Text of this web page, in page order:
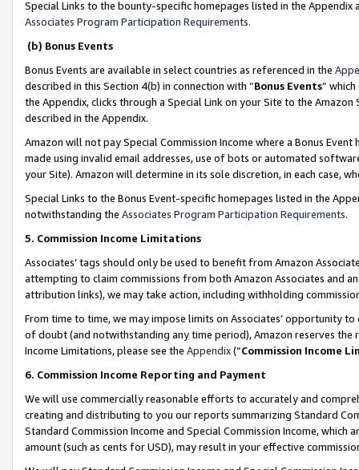
Special Links to the bounty-specific homepages listed in the
Associates Program Participation Requirements.
(b) Bonus Events
Bonus Events are available in select countries as referenced in the
described in this Section 4(b) in connection with “Bonus Events”
the Appendix, clicks through a Special Link on your Site to the
described in the Appendix.
Amazon will not pay Special Commission Income where a Bonus
made using invalid email addresses, use of bots or automated
your Site). Amazon will determine in its sole discretion, in each case,
Special Links to the Bonus Event-specific homepages listed in the
notwithstanding the Associates Program Participation Requirements.
5. Commission Income Limitations
Associates’ tags should only be used to benefit from Amazon
attempting to claim commissions from both Amazon Associates and
attribution links), we may take action, including withholding
From time to time, we may impose limits on Associates’ opportunity
of doubt (and notwithstanding any time period), Amazon reserves
Income Limitations, please see the Appendix(“Commission Income
6. Commission Income Reporting and Payment
We will use commercially reasonable efforts to accurately and
creating and distributing to you our reports summarizing Standard
Standard Commission Income and Special Commission Income,
amount (such as cents for USD), may result in your effective